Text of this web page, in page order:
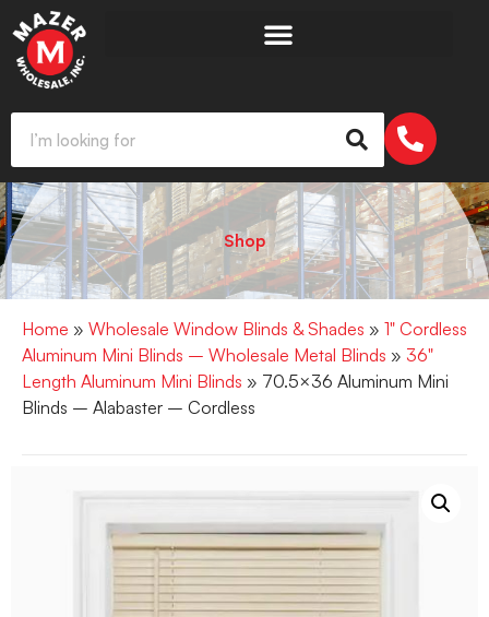
Shop
Home » Wholesale Window Blinds & Shades » 1" Cordless
Aluminum Mini Blinds – Wholesale Metal Blinds » 36"
Length Aluminum Mini Blinds » 70.5×36 Aluminum Mini
Blinds – Alabaster – Cordless